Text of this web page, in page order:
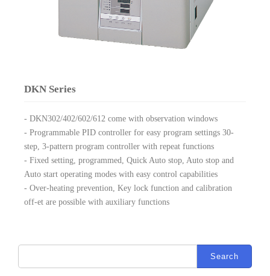
DKN Series
- DKN302/402/602/612 come with observation windows
- Programmable PID controller for easy program settings 30-
step, 3-pattern program controller with repeat functions
- Fixed setting, programmed, Quick Auto stop, Auto stop and
Auto start operating modes with easy control capabilities
- Over-heating prevention, Key lock function and calibration
off-et are possible with auxiliary functions